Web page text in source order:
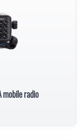
mobile radio